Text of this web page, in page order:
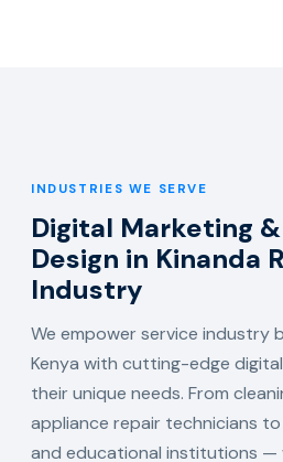
INDUSTRIES WE SERVE
Digital Marketing
Design in Kinanda
Industry
We empower service industry
Kenya with cutting-edge
their unique needs. From
appliance repair technicians
and educational institutions —